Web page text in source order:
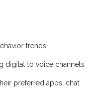
trends
digital to voice channels
preferred apps, chat